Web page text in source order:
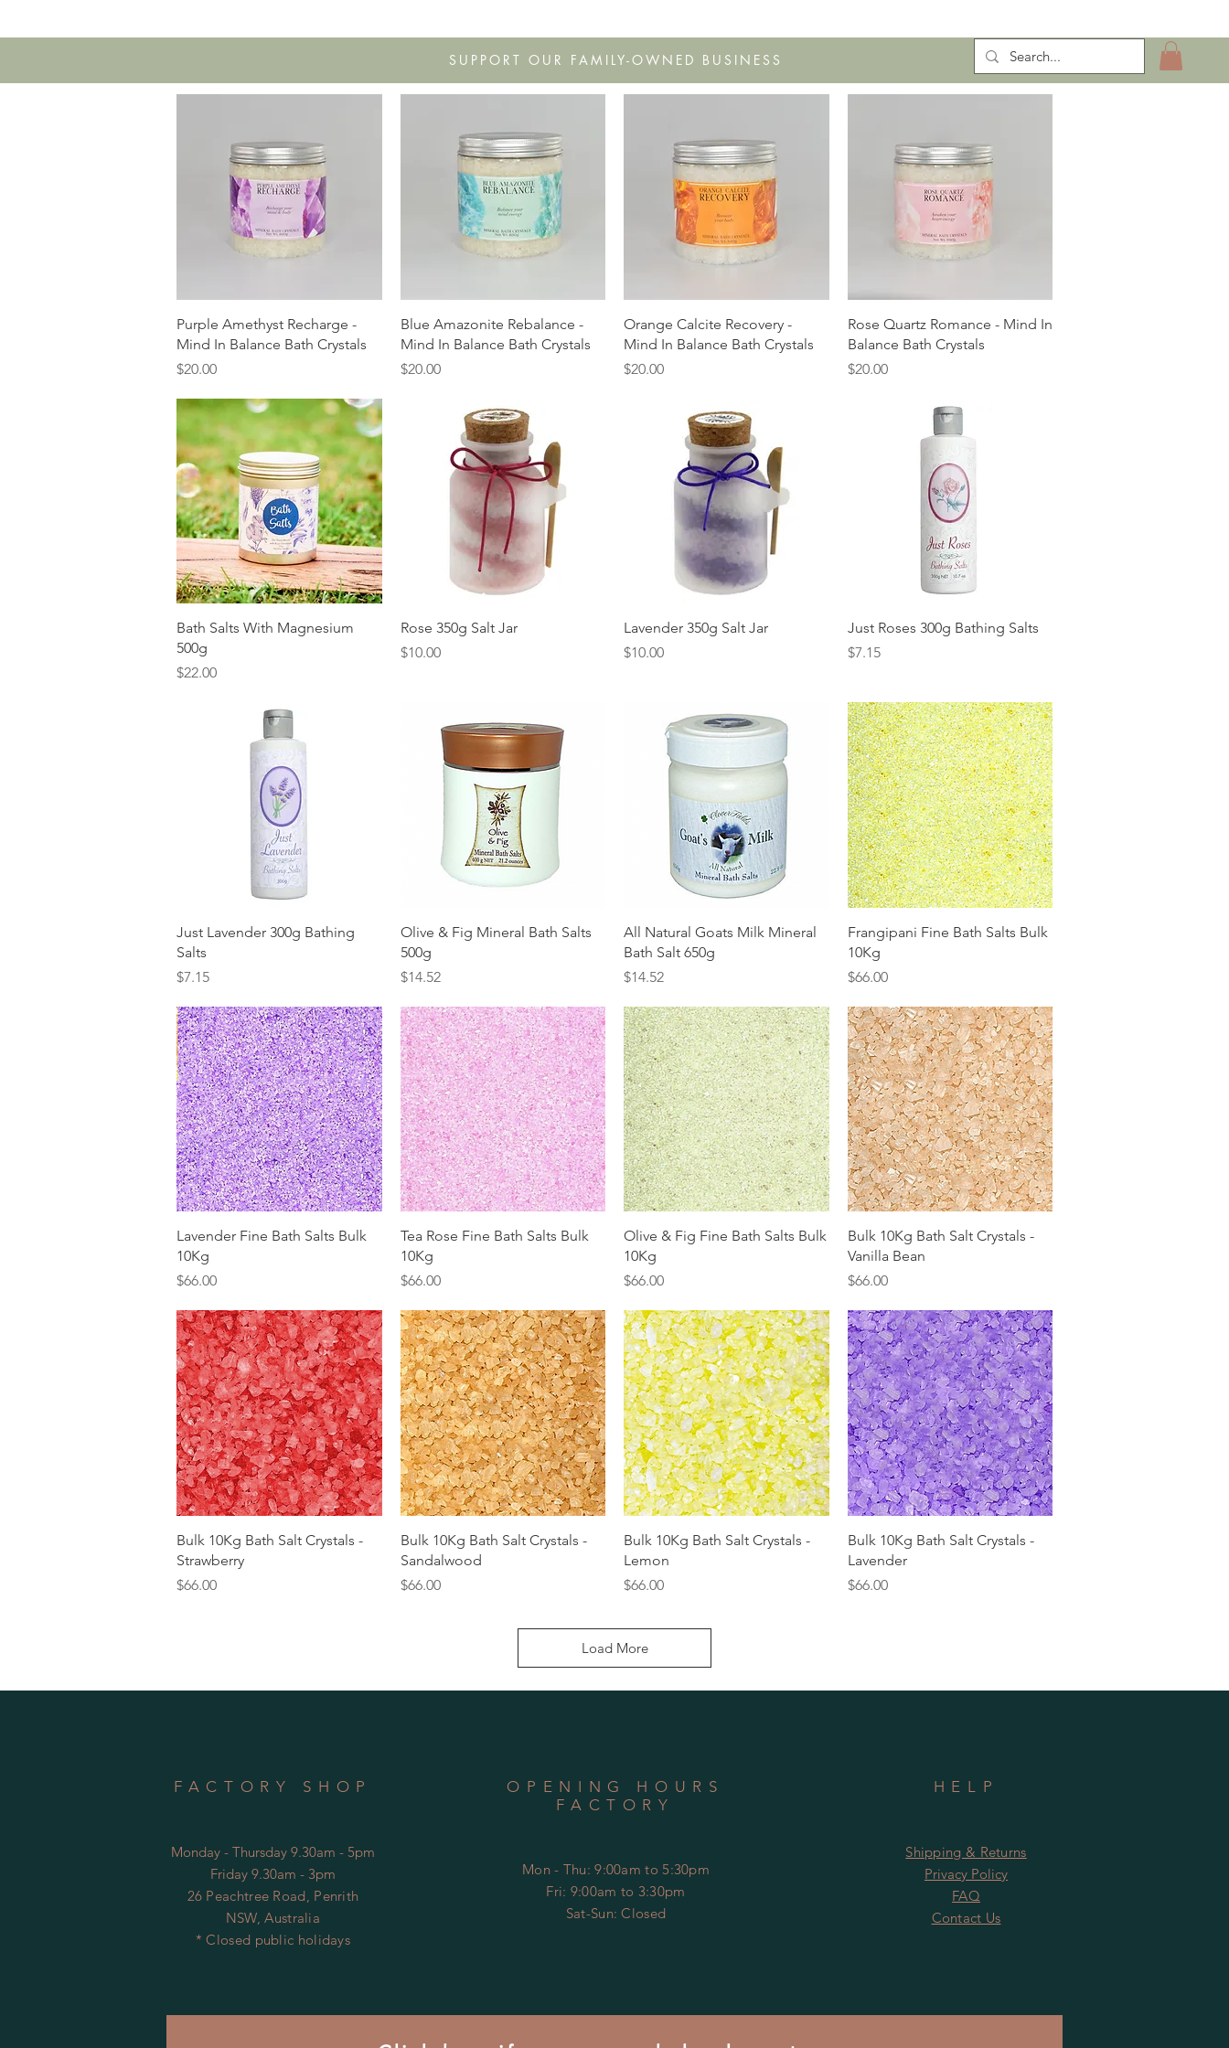
SUPPORT OUR FAMILY-OWNED BUSINESS
Quick View
Purple Amethyst Recharge -
Mind In Balance Bath Crystals
Price
$20.00
Quick View
Blue Amazonite Rebalance -
Mind In Balance Bath Crystals
Price
$20.00
Quick View
Orange Calcite Recovery -
Mind In Balance Bath Crystals
Price
$20.00
Quick View
Rose Quartz Romance - Mind In
Balance Bath Crystals
Price
$20.00
Quick View
Bath Salts With Magnesium
500g
Price
$22.00
Quick View
Rose 350g Salt Jar
Price
$10.00
Quick View
Lavender 350g Salt Jar
Price
$10.00
Quick View
Just Roses 300g Bathing Salts
Price
$7.15
Quick View
Just Lavender 300g Bathing
Salts
Price
$7.15
Quick View
Olive & Fig Mineral Bath Salts
500g
Price
$14.52
Quick View
All Natural Goats Milk Mineral
Bath Salt 650g
Price
$14.52
Quick View
Frangipani Fine Bath Salts Bulk
10Kg
Price
$66.00
Quick View
Lavender Fine Bath Salts Bulk
10Kg
Price
$66.00
Quick View
Tea Rose Fine Bath Salts Bulk
10Kg
Price
$66.00
Quick View
Olive & Fig Fine Bath Salts Bulk
10Kg
Price
$66.00
Quick View
Bulk 10Kg Bath Salt Crystals -
Vanilla Bean
Price
$66.00
Quick View
Bulk 10Kg Bath Salt Crystals -
Strawberry
Price
$66.00
Quick View
Bulk 10Kg Bath Salt Crystals -
Sandalwood
Price
$66.00
Quick View
Bulk 10Kg Bath Salt Crystals -
Lemon
Price
$66.00
Quick View
Bulk 10Kg Bath Salt Crystals -
Lavender
Price
$66.00
Load More
FACTORY SHOP
Monday - Thursday 9.30am - 5pm
Friday 9.30am - 3pm
26 Peachtree Road, Penrith
NSW, Australia
* Closed public holidays
OPENING HOURS
FACTORY
Mon - Thu: 9:00am to 5:30pm
Fri: 9:00am to 3:30pm
​​Sat-Sun: Closed
HELP
Shipping & Returns
Privacy Policy
FAQ
Contact Us